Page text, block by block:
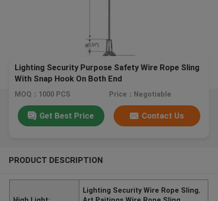
Lighting Security Purpose Safety Wire Rope Sling
With Snap Hook On Both End
MOQ：1000 PCS Price：Negotiable
Get Best Price Contact Us
PRODUCT DESCRIPTION
Lighting Security Wire Rope Sling,